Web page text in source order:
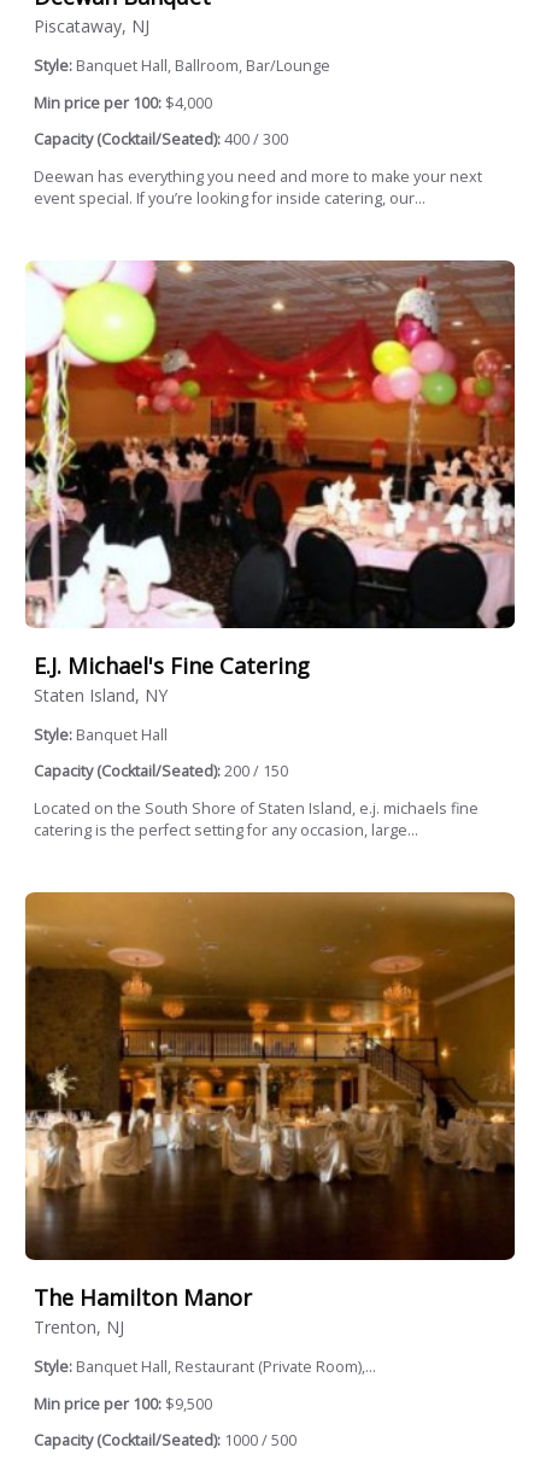
Piscataway, NJ
Style: Banquet Hall, Ballroom, Bar/Lounge
Min price per 100: $4,000
Capacity (Cocktail/Seated):400 / 300
Deewan has everything you need and more to make your next
event special. If you’re looking for inside catering, our...
E.j. Michael's Fine Catering
Staten Island, NY
Style: Banquet Hall
Capacity (Cocktail/Seated):200 / 150
Located on the South Shore of Staten Island, e.j. michaels fine
catering is the perfect setting for any occasion, large...
The Hamilton Manor
Trenton, NJ
Style: Banquet Hall, Restaurant (Private Room),...
Min price per 100: $9,500
Capacity (Cocktail/Seated): 1000 / 500